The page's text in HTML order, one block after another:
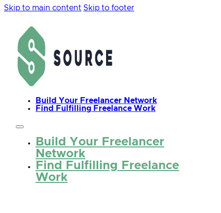
Skip to main content Skip to footer
Build Your Freelancer Network
Find Fulfilling Freelance Work
Build Your Freelancer
Network
Find Fulfilling Freelance
Work